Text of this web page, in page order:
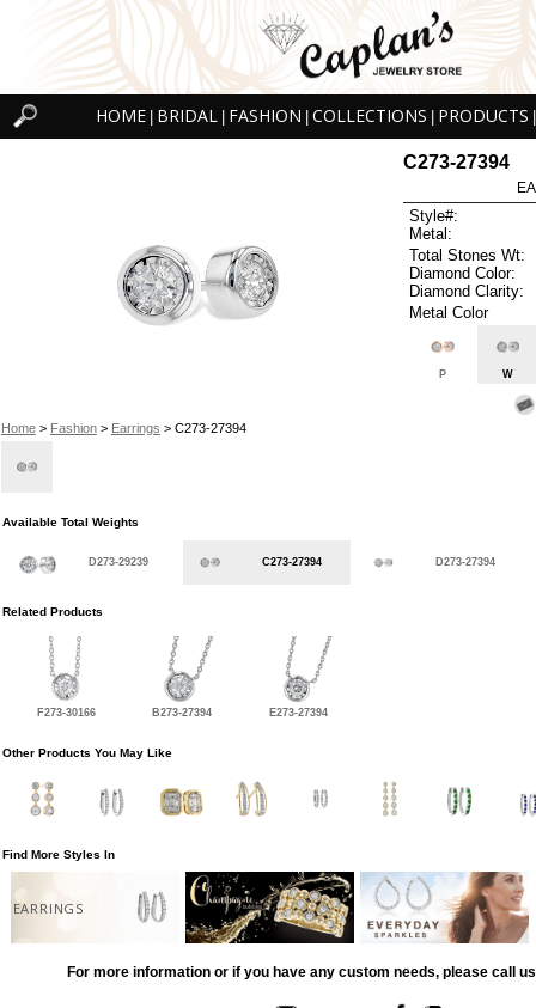
HOME BRIDAL FASHION COLLECTIONS PRODUCTS
Home> Fashion> Earrings > C273-27394
C273-27394
Style#:
Metal:
Total Stones Wt:
Diamond Color:
Diamond Clarity:
Metal Color
P W
Available Total Weights
D273-29239 C273-27394 D273-27394
Related Products
F273-30166 B273-27394 E273-27394
Other Products You May Like
Find More Styles In
EARRINGS
For more information or if you have any custom needs, please call